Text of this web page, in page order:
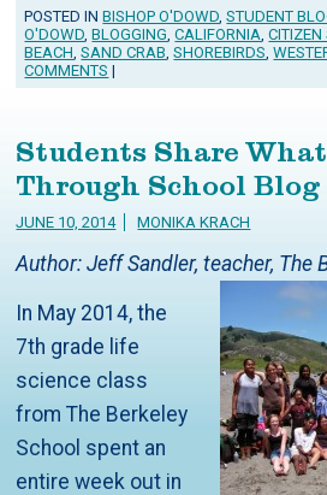
POSTED INBISHOP O'DOWD ,STUDENT
O'DOWD ,BLOGGING ,CALIFORNIA ,CITIZEN
BEACH ,SAND CRAB ,SHOREBIRDS ,
COMMENTS |
Students Share
Through School Blog
JUNE 10, 2014 MONIKA KRACH
Author: Jeff Sandler, teacher, The
In May 2014, the
7th grade life
science class
from The Berkeley
School spent an
entire week out in